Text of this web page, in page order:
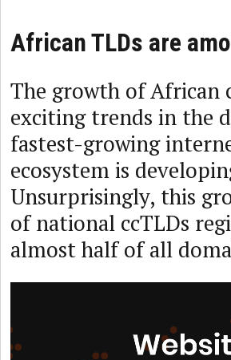
African TLDs are
The growth of African
exciting trends in the
fastest-growing
ecosystem is
Unsurprisingly, this
of national ccTLDs
almost half of all